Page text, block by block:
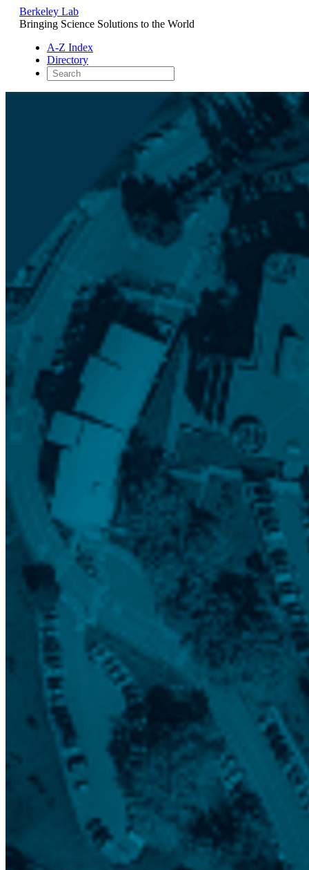
Berkeley Lab
Bringing Science Solutions to the World
A-Z Index
Directory